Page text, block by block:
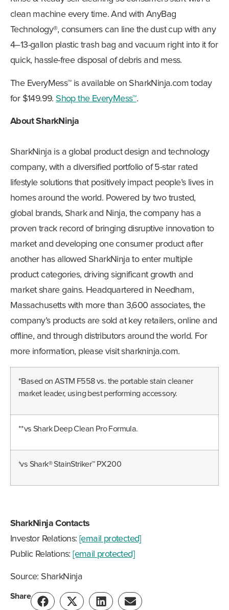
Share
clean machine every time. And with AnyBag
Technology®, consumers can line the dust cup with any
4–13-gallon plastic trash bag and vacuum right into it for
quick, hassle-free disposal of debris and mess.
The EveryMess™ is available on SharkNinja.com today
for $149.99. Shop the EveryMess™.
About SharkNinja
SharkNinja is a global product design and technology
company, with a diversified portfolio of 5-star rated
lifestyle solutions that positively impact people’s lives in
homes around the world. Powered by two trusted,
global brands, Shark and Ninja, the company has a
proven track record of bringing disruptive innovation to
market and developing one consumer product after
another has allowed SharkNinja to enter multiple
product categories, driving significant growth and
market share gains. Headquartered in Needham,
Massachusetts with more than 3,600 associates, the
company’s products are sold at key retailers, online and
offline, and through distributors around the world. For
more information, please visit sharkninja.com.
*Based on ASTM F558 vs. the portable stain cleaner
market leader, using best performing accessory.
**vs Shark Deep Clean Pro Formula.
†vs Shark® StainStriker™ PX200
SharkNinja Contacts
Investor Relations: [email protected]
Public Relations: [email protected]
Source: SharkNinja